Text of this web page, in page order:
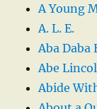
A Young
A. L. E.
Aba Daba
Abe
Abide